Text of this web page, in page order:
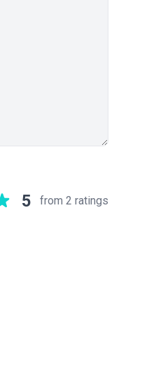
5 from 2 ratings